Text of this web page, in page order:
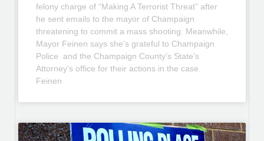
felony charge of “Making A Terrorist Threat” after
he sent emails to the mayor of Champaign
threatening to commit a mass shooting. Meanwhile,
Mayor Feinen says she’s grateful to Champaign
Police and the Champaign County’s State’s
Attorney’s office for their actions in the case.
Feinen